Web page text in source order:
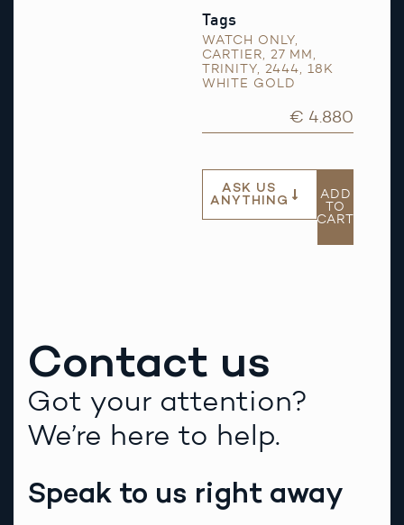
Tags
WATCH ONLY,
CARTIER, 27 MM,
TRINITY, 2444, 18K
WHITE GOLD
€ 4.880
ASK US
ANYTHING
ADD
TO
CART
Contact us
Got your attention?
We’re here to help.
Speak to us right away